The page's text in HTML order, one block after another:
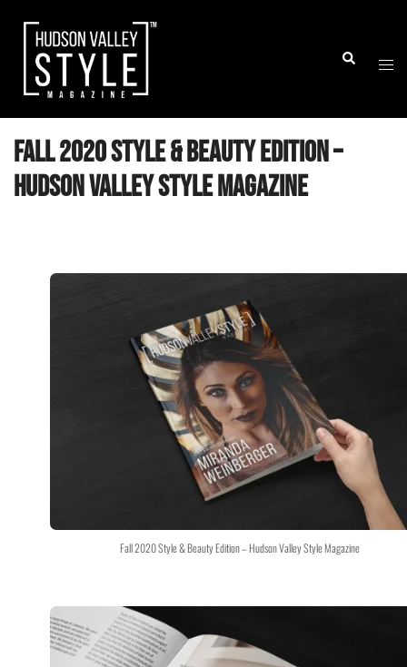
content
Search
Fall 2020 Style & Beauty Edition –
Hudson Valley Style Magazine
Fall 2020 Style & Beauty Edition – Hudson Valley Style Magazine